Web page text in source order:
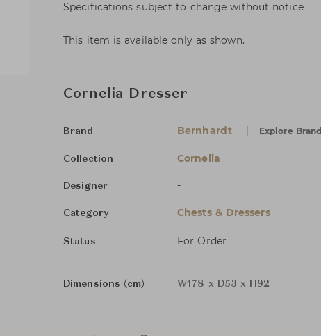
Specifications subject to change without notice
This item is available only as shown.
Cornelia Dresser
Brand Bernhardt Explore Brand
Collection Cornelia
Designer -
Category Chests & Dressers
Status For Order
Dimensions (cm) W178 x D53 x H92